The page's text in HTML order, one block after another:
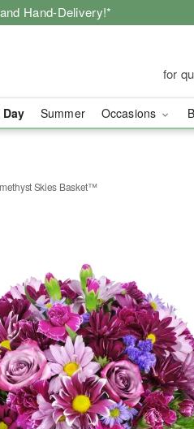
Hand-Delivery!*
for
Summer Occasions
Skies Basket™